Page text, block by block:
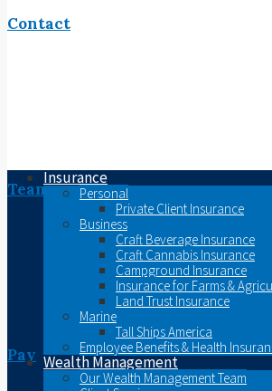
Contact
Team
Pay
Insurance
Personal
Private Client Insurance
Business
Craft Beverage Insurance
Craft Cannabis Insurance
Campground Insurance
Insurance for Farms &
Land Trust Insurance
Marine
Tall Ships America
Employee Benefits & Health
Wealth Management
Our Wealth Management Team